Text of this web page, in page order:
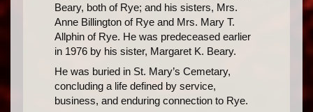
Beary, both of Rye; and his sisters, Mrs.
Anne Billington of Rye and Mrs. Mary T.
Allphin of Rye. He was predeceased earlier
in 1976 by his sister, Margaret K. Beary.
He was buried in St. Mary’s Cemetary,
concluding a life defined by service,
business, and enduring connection to Rye.